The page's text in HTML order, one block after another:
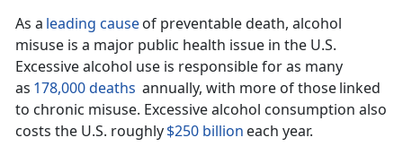
As a leading causeof preventable death, alcohol
misuse is a major public health issue in the U.S.
Excessive alcohol use is responsible for as many
as 178,000 deaths annually, with more of thoselinked
to chronic misuse. Excessive alcohol consumption also
costs the U.S. roughly$250 billion each year.